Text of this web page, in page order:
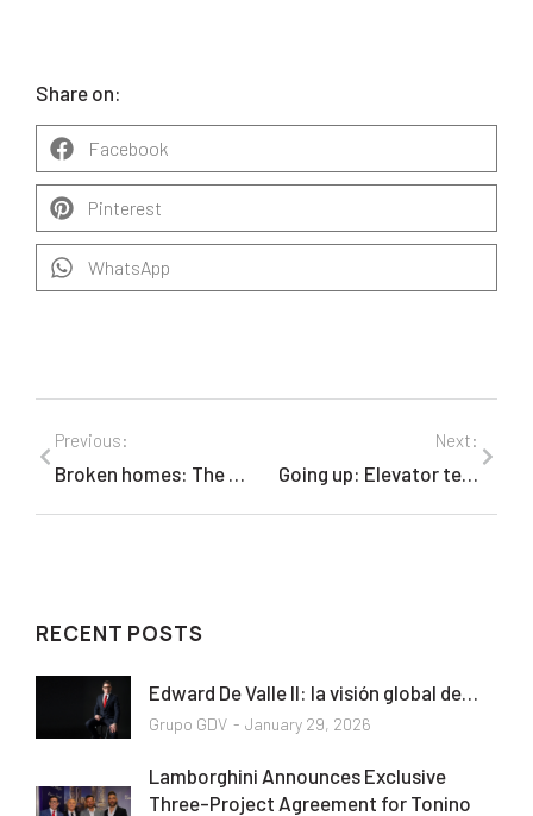
Share on:
Facebook
Pinterest
WhatsApp
Previous:
Broken homes: The anatomy of a divorce, told through luxury real estate
Next:
Going up: Elevator technology is reaching new heights in skyscrapers across the globe
RECENT POSTS
Edward De Valle II: la visión global de…
Grupo GDV January 29, 2026
Lamborghini Announces Exclusive
Three-Project Agreement for Tonino